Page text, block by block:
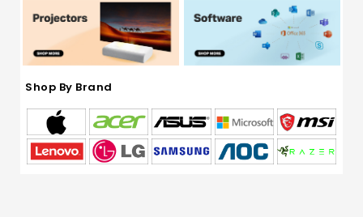
Shop By Brand